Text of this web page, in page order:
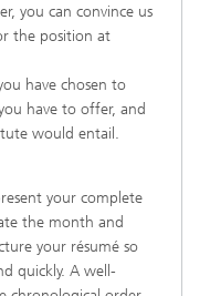
you can convince us
the position at
have chosen to
have to offer, and
would entail.
your complete
the month and
your résumé so
quickly. A well-